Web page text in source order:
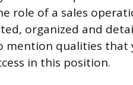
role of a sales
organized and
mention qualities that
in this position.